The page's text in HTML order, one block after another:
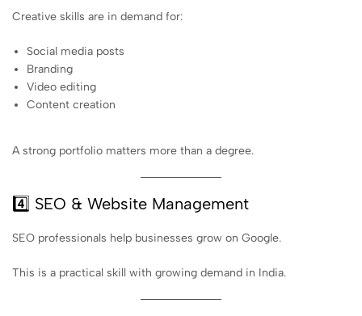
Creative skills are in demand for:
Social media posts
Branding
Video editing
Content creation
A strong portfolio matters more than a degree.
4️⃣ SEO & Website Management
SEO professionals help businesses grow on Google.
This is a practical skill with growing demand in India.